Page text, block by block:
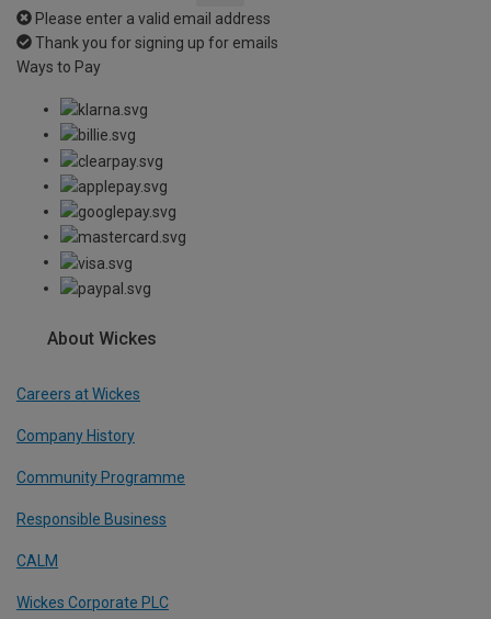
Please enter a valid email address
Thank you for signing up for emails
Ways to Pay
About Wickes
Careers at Wickes
Company History
Community Programme
Responsible Business
CALM
Wickes Corporate PLC